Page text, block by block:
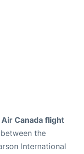
Air Canada flight
the
International